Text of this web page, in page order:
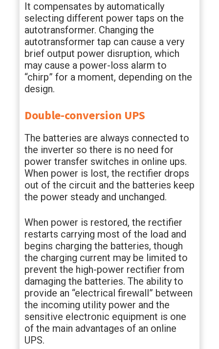
It compensates by automatically
selecting different power taps on the
autotransformer. Changing the
autotransformer tap can cause a very
brief output power disruption, which
may cause a power-loss alarm to
“chirp” for a moment, depending on the
design.
Double-conversion UPS
The batteries are always connected to
the inverter so there is no need for
power transfer switches in online ups.
When power is lost, the rectifier drops
out of the circuit and the batteries keep
the power steady and unchanged.
When power is restored, the rectifier
restarts carrying most of the load and
begins charging the batteries, though
the charging current may be limited to
prevent the high-power rectifier from
damaging the batteries. The ability to
provide an “electrical firewall” between
the incoming utility power and the
sensitive electronic equipment is one
of the main advantages of an online
UPS.